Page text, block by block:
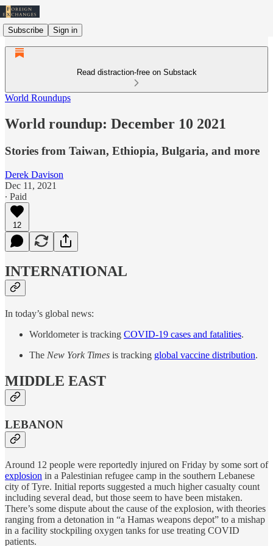
Subscribe Sign in
Read distraction-free on Substack
World Roundups
World roundup: December 10 2021
Stories from Taiwan, Ethiopia, Bulgaria, and more
Derek Davison
Dec 11, 2021
∙ Paid
12
INTERNATIONAL
In today’s global news:
Worldometer is tracking COVID-19 cases and fatalities.
The New York Times is tracking global vaccine distribution.
MIDDLE EAST
LEBANON
Around 12 people were reportedly injured on Friday by some sort of
explosion in a Palestinian refugee camp in the southern Lebanese
city of Tyre. Initial reports suggested a much higher casualty count
including several dead, but those seem to have been mistaken.
There’s some dispute about the cause of the explosion, with theories
ranging from a detonation in “a Hamas weapons depot” to a mishap
in a facility stockpiling oxygen tanks for use treating COVID
patients.